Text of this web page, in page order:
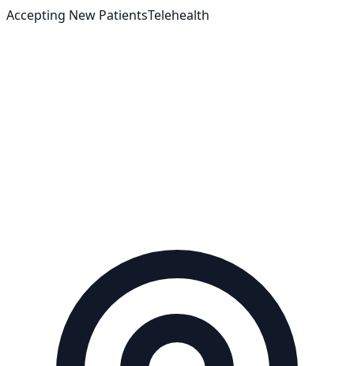
Accepting New PatientsTelehealth